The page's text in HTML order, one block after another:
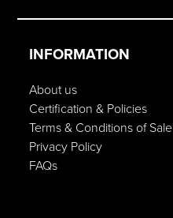
INFORMATION
About us
Certification & Policies
Terms & Conditions of Sale
Privacy Policy
FAQs